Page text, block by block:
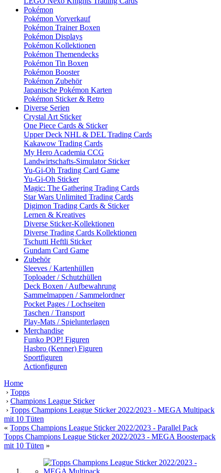
Pokémon
Pokémon Vorverkauf
Pokémon Trainer Boxen
Pokémon Displays
Pokémon Kollektionen
Pokémon Themendecks
Pokémon Tin Boxen
Pokémon Booster
Pokémon Zubehör
Japanische Pokémon Karten
Pokémon Sticker & Retro
Diverse Serien
Crystal Art Sticker
One Piece Cards & Sticker
Upper Deck NHL & DEL Trading Cards
Kakawow Trading Cards
My Hero Academia CCG
Landwirtschafts-Simulator Sticker
Yu-Gi-Oh Trading Card Game
Yu-Gi-Oh Sticker
Magic: The Gathering Trading Cards
Star Wars Unlimited Trading Cards
Digimon Trading Cards & Sticker
Lernen & Kreatives
Diverse Sticker-Kollektionen
Diverse Trading Cards Kollektionen
Tschutti Heftli Sticker
Gundam Card Game
Zubehör
Sleeves / Kartenhüllen
Toploader / Schutzhüllen
Deck Boxen / Aufbewahrung
Sammelmappen / Sammelordner
Pocket Pages / Lochseiten
Taschen / Transport
Play-Mats / Spielunterlagen
Merchandise
Funko POP! Figuren
Hasbro (Kenner) Figuren
Sportfiguren
Actionfiguren
Home
› Topps
› Champions League Sticker
› Topps Champions League Sticker 2022/2023 - MEGA Multipack
mit 10 Tüten
« Topps Champions League Sticker 2022/2023 - Parallel Pack
Topps Champions League Sticker 2022/2023 - MEGA Boosterpack
mit 10 Tüten »